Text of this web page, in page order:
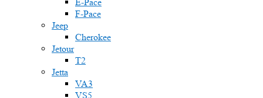
F-Pace
Jeep
Cherokee
Jetour
T2
Jetta
VA3
VS5